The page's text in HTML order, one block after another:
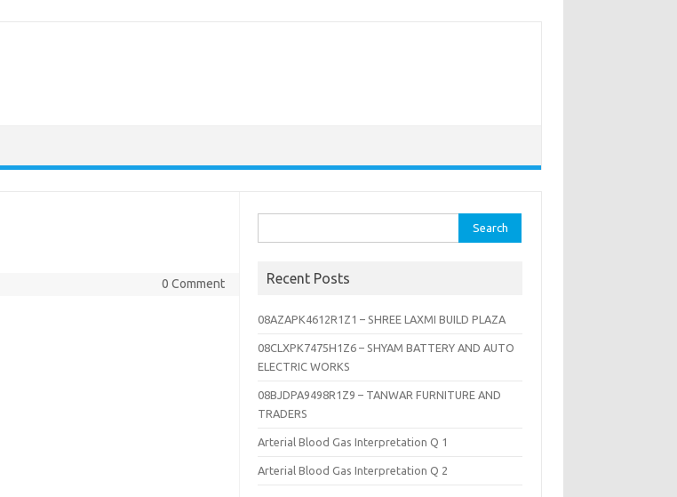
0 Comment
for:
Recent Posts
08AZAPK4612R1Z1 – SHREE LAXMI BUILD PLAZA
08CLXPK7475H1Z6 – SHYAM BATTERY AND AUTO
ELECTRIC WORKS
08BJDPA9498R1Z9 – TANWAR FURNITURE AND
TRADERS
Arterial Blood Gas Interpretation Q 1
Arterial Blood Gas Interpretation Q 2